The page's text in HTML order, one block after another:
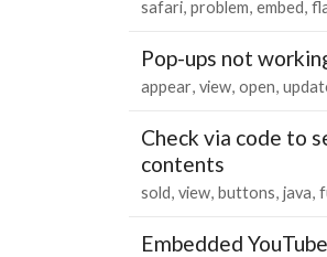
safari problem embed
Pop-ups not
appear view open
Check via code to
contents
sold view buttons java
Embedded